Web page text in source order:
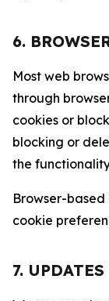
6.
Most web
through
cookies or
blocking or
the
Browser-
cookie
7.